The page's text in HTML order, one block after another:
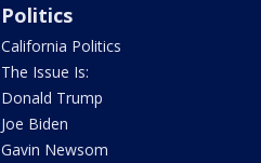
Politics
California Politics
The Issue Is:
Donald Trump
Joe Biden
Gavin Newsom